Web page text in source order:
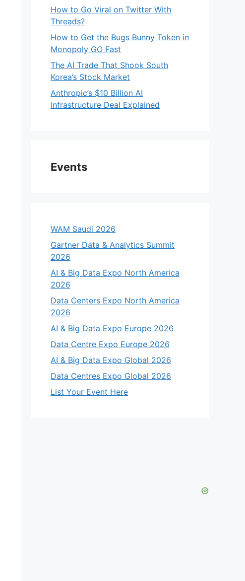
How to Go Viral on Twitter With
Threads?
How to Get the Bugs Bunny Token in
Monopoly GO Fast
The AI Trade That Shook South
Korea’s Stock Market
Anthropic’s $10 Billion AI
Infrastructure Deal Explained
Events
WAM Saudi 2026
Gartner Data & Analytics Summit
2026
AI & Big Data Expo North America
2026
Data Centers Expo North America
2026
AI & Big Data Expo Europe 2026
Data Centre Expo Europe 2026
AI & Big Data Expo Global 2026
Data Centres Expo Global 2026
List Your Event Here